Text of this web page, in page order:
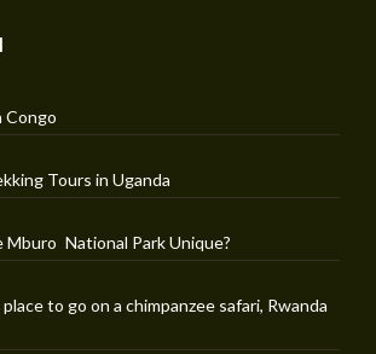
Congo
Tours in Uganda
Mburo National Park Unique?
to go on a chimpanzee safari, Rwanda